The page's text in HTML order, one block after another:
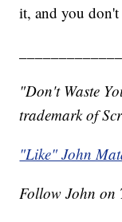
it, and you
"Don't Waste
trademark of
"Like" John
Follow John on